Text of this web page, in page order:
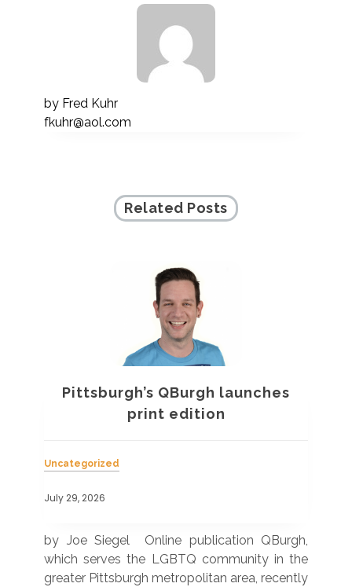
by Fred Kuhr
fkuhr@aol.com
Related Posts
Pittsburgh’s QBurgh launches
print edition
Uncategorized
July 29, 2026
by Joe Siegel Online publication QBurgh,
which serves the LGBTQ community in the
greater Pittsburgh metropolitan area, recently